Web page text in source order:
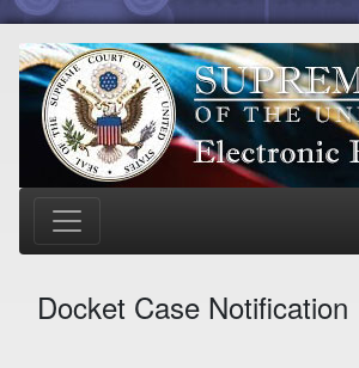
Docket Case Notification